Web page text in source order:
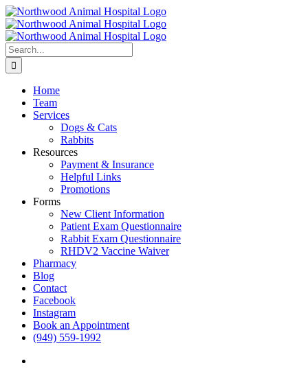
Skip
to
content
Search
for:
Home
Team
Services
Dogs & Cats
Rabbits
Resources
Payment & Insurance
Helpful Links
Promotions
Forms
New Client Information
Patient Exam Questionnaire
Rabbit Exam Questionnaire
RHDV2 Vaccine Waiver
Pharmacy
Blog
Contact
Facebook
Instagram
Book an Appointment
(949) 559-1992